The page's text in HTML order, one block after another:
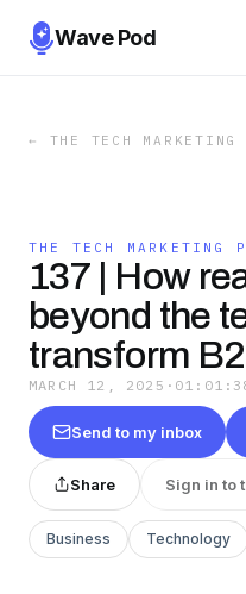
Wave Pod
← THE TECH MARKETING
THE TECH MARKETING
137 | How
beyond the
transform
MARCH 12, 2025 ·
Send to my inbox
Share Sign in to
Business Technology